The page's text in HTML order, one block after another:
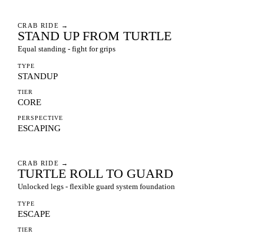
CRAB RIDE →
STAND UP FROM TURTLE
Equal standing - fight for grips
TYPE
STANDUP
TIER
CORE
PERSPECTIVE
ESCAPING
CRAB RIDE →
TURTLE ROLL TO GUARD
Unlocked legs - flexible guard system foundation
TYPE
ESCAPE
TIER